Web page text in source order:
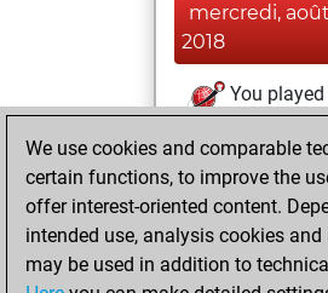
mercredi,
2018
You played
You
=0 -6 in blitz
lundi,
12, 2016
We use cookies and comparable
certain functions, to improve the
offer interest-oriented content.
intended use, analysis cookies
may be used in addition to